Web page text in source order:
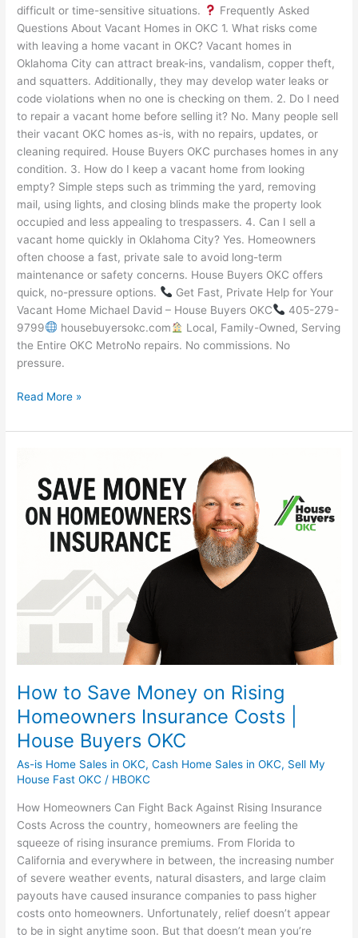
difficult or time-sensitive situations.
Frequently Asked
Questions About Vacant Homes in OKC 1. What risks come
with leaving a home vacant in OKC? Vacant homes in
Oklahoma City can attract break-ins, vandalism, copper theft,
and squatters. Additionally, they may develop water leaks or
code violations when no one is checking on them. 2. Do I need
to repair a vacant home before selling it? No. Many people sell
their vacant OKC homes as-is, with no repairs, updates, or
cleaning required. House Buyers OKC purchases homes in any
condition. 3. How do I keep a vacant home from looking
empty? Simple steps such as trimming the yard, removing
mail, using lights, and closing blinds make the property look
occupied and less appealing to trespassers. 4. Can I sell a
vacant home quickly in Oklahoma City? Yes. Homeowners
often choose a fast, private sale to avoid long-term
maintenance or safety concerns. House Buyers OKC offers
quick, no-pressure options.
Get Fast, Private Help for Your
Vacant Home Michael David – House Buyers OKC
405-279-
9799
housebuyersokc.com
Local, Family-Owned, Serving
the Entire OKC MetroNo repairs. No commissions. No
pressure.
Read More »
How to Save Money on Rising
Homeowners Insurance Costs |
House Buyers OKC
As-is Home Sales in OKC,Cash Home Sales in OKC, Sell My
House Fast OKC / HBOKC
How Homeowners Can Fight Back Against Rising Insurance
Costs Across the country, homeowners are feeling the
squeeze of rising insurance premiums. From Florida to
California and everywhere in between, the increasing number
of severe weather events, natural disasters, and large claim
payouts have caused insurance companies to pass higher
costs onto homeowners. Unfortunately, relief doesn’t appear
to be in sight anytime soon. But that doesn’t mean you’re
Save
Money
on
Insurance
Costs
|
OKC